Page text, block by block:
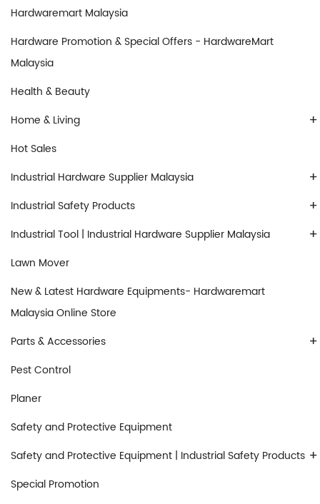
Hardwaremart Malaysia
Hardware Promotion & Special Offers - HardwareMart
Malaysia
Health & Beauty
+
Home & Living
Hot Sales
+
Industrial Hardware Supplier Malaysia
+
Industrial Safety Products
+
Industrial Tool | Industrial Hardware Supplier Malaysia
Lawn Mover
New & Latest Hardware Equipments- Hardwaremart
Malaysia Online Store
+
Parts & Accessories
Pest Control
Planer
Safety and Protective Equipment
+
Safety and Protective Equipment | Industrial Safety Products
Special Promotion